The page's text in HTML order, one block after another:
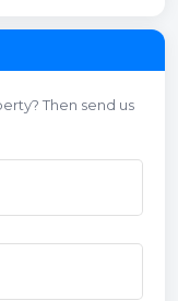
Then send us